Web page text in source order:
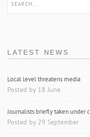
LATEST NEWS
Local level threatens media
Posted by 18 June
Journalists briefly taken under
Posted by 29 September